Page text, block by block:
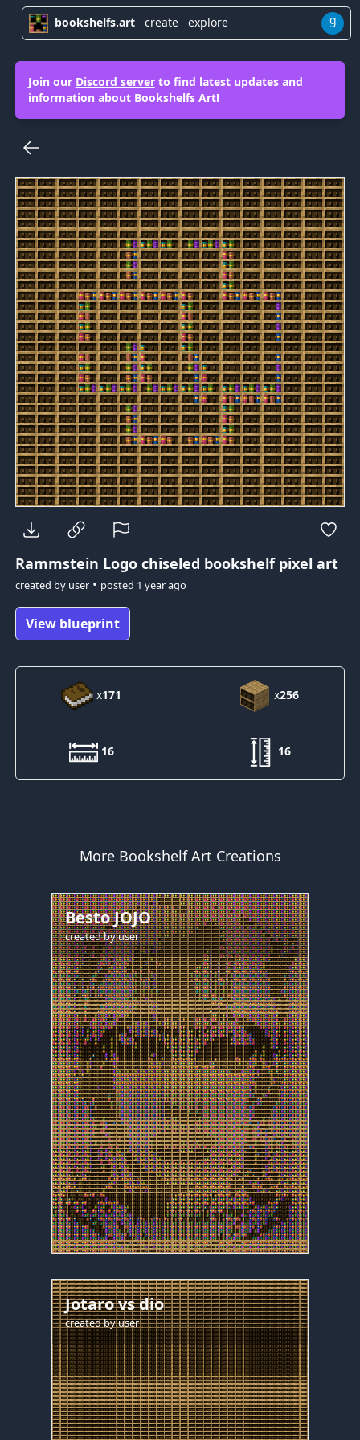
bookshelfs.art create explore g
Join our Discord serverto find latest updates and
information about Bookshelfs Art!
Rammstein Logochiseled bookshelf pixel art
created by user• posted 1 year ago
View blueprint
x171 x256
16 16
More Bookshelf Art Creations
Besto JOJO
created byuser
Jotaro vs dio
created byuser